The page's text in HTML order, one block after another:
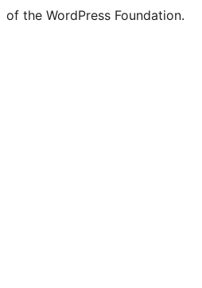
of the WordPress Foundation.